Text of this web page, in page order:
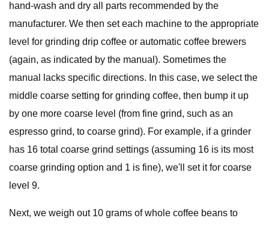
hand-wash and dry all parts recommended by the
manufacturer. We then set each machine to the appropriate
level for grinding drip coffee or automatic coffee brewers
(again, as indicated by the manual). Sometimes the
manual lacks specific directions. In this case, we select the
middle coarse setting for grinding coffee, then bump it up
by one more coarse level (from fine grind, such as an
espresso grind, to coarse grind). For example, if a grinder
has 16 total coarse grind settings (assuming 16 is its most
coarse grinding option and 1 is fine), we'll set it for coarse
level 9.
Next, we weigh out 10 grams of whole coffee beans to